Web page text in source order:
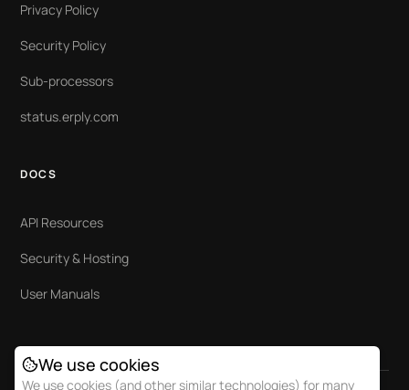
Privacy Policy
Security Policy
Sub-processors
status.erply.com
DOCS
API Resources
Security & Hosting
User Manuals
We use cookies
We use cookies (and other similar technologies) for many